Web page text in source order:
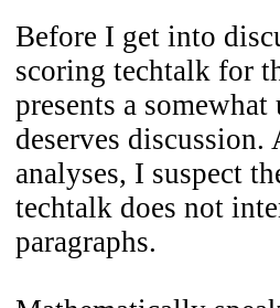
Before I get into
scoring techtalk for
presents a
deserves
analyses, I suspect
techtalk does not
paragraphs.